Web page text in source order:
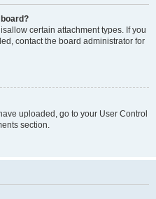
certain attachment types. If you
contact the board administrator for
uploaded, go to your User Control
section.